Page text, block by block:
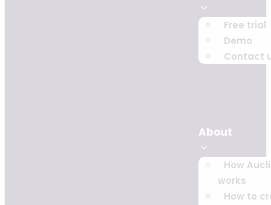
Free trial
Demo
Contact
About
How
works
How to